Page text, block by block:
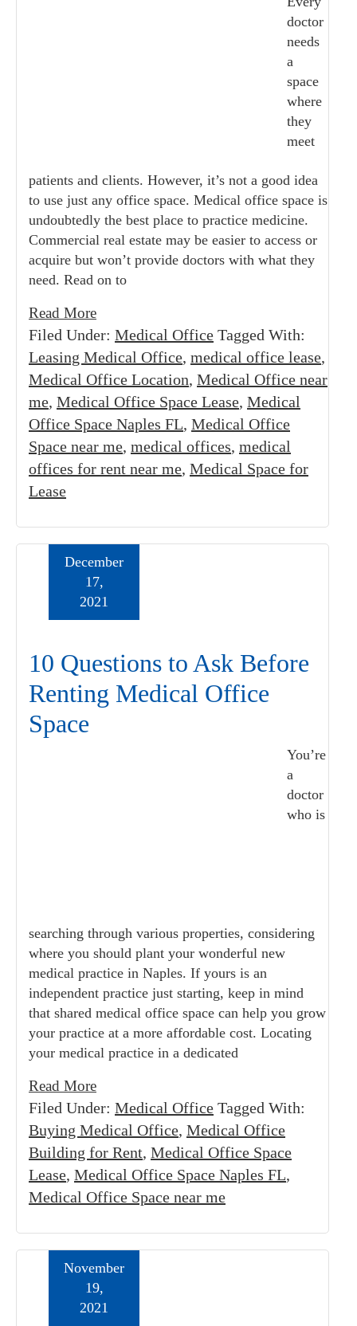
doctor
needs
a
space
where
they
meet
patients and clients. However, it’s not a good idea
to use just any office space. Medical office space is
undoubtedly the best place to practice medicine.
Commercial real estate may be easier to access or
acquire but won’t provide doctors with what they
need. Read on to
Read More
Filed Under: Medical Office Tagged With:
Leasing Medical Office, medical office lease,
Medical Office Location, Medical Office near
me, Medical Office Space Lease, Medical
Office Space Naples FL, Medical Office
Space near me, medical offices, medical
offices for rent near me, Medical Space for
Lease
10 Questions to Ask Before
Renting Medical Office
Space
December
17,
2021
You’re
a
doctor
who is
searching through various properties, considering
where you should plant your wonderful new
medical practice in Naples. If yours is an
independent practice just starting, keep in mind
that shared medical office space can help you grow
your practice at a more affordable cost. Locating
your medical practice in a dedicated
Read More
Filed Under: Medical Office Tagged With:
Buying Medical Office, Medical Office
Building for Rent, Medical Office Space
Lease, Medical Office Space Naples FL,
Medical Office Space near me
November
19,
2021